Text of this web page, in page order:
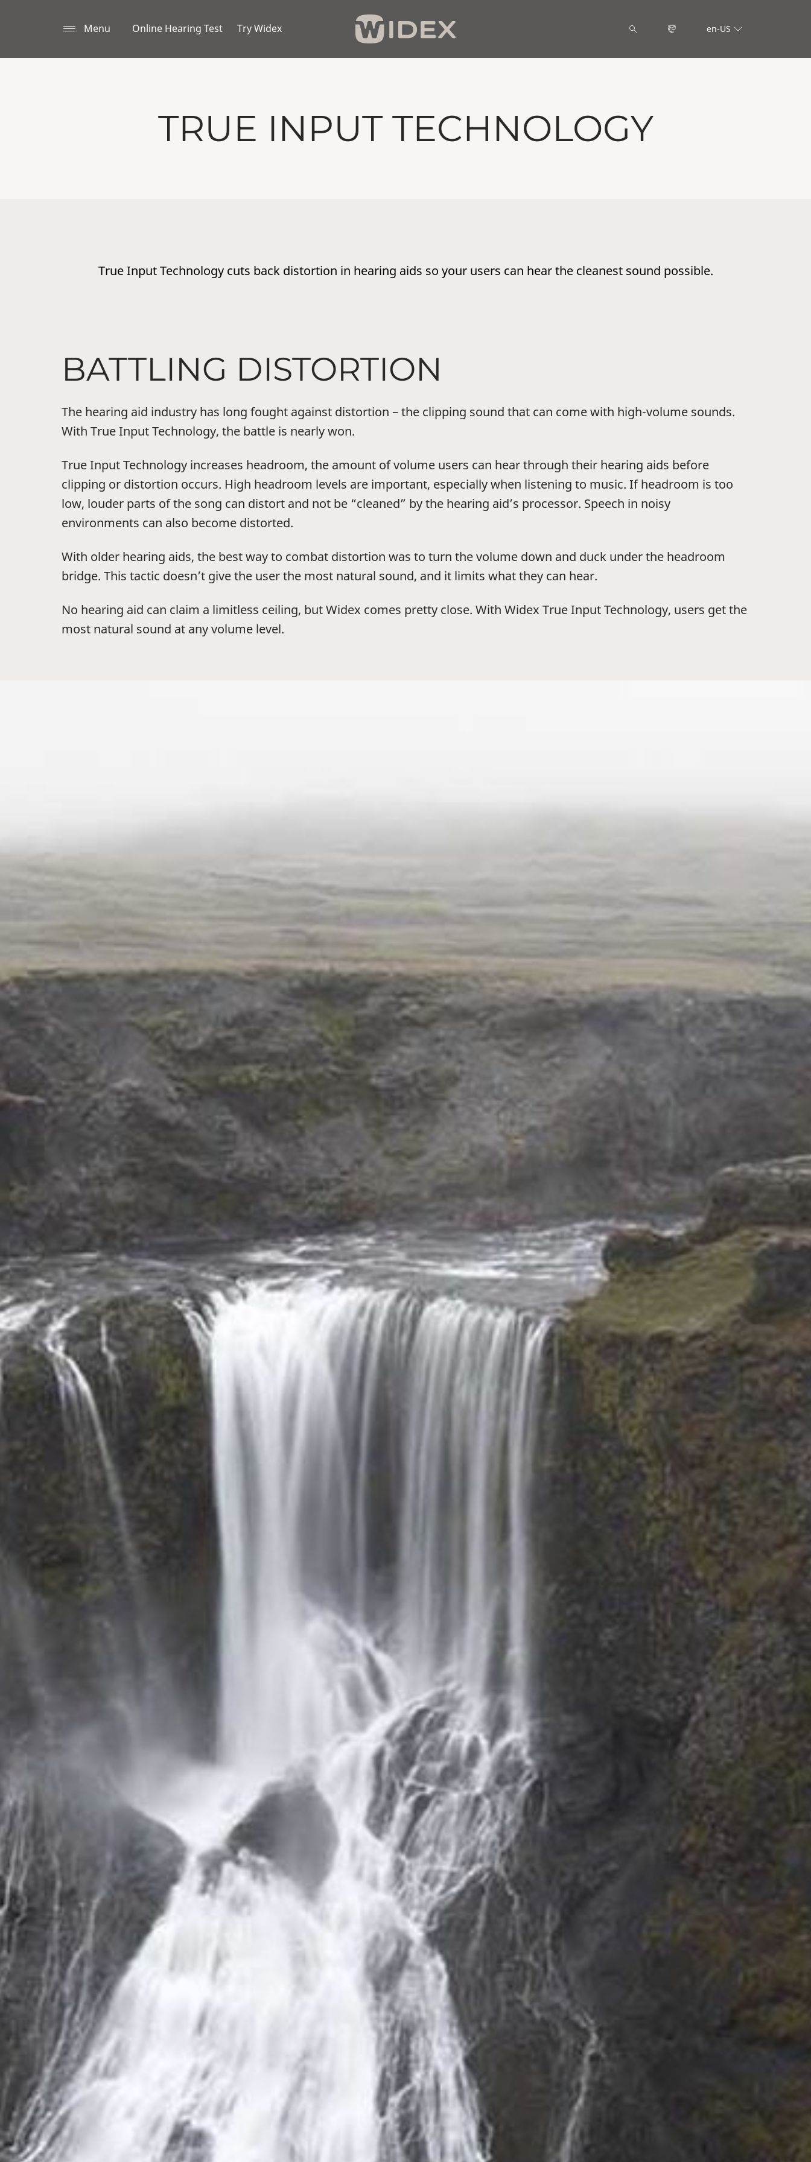
Menu Online Hearing Test Try Widex en-US
TRUE INPUT TECHNOLOGY
True Input Technology cuts back distortion in hearing aids so your users can hear the cleanest sound possible.
BATTLING DISTORTION
The hearing aid industry has long fought against distortion – the clipping sound that can come with high-volume sounds.
With True Input Technology, the battle is nearly won.
True Input Technology increases headroom, the amount of volume users can hear through their hearing aids before
clipping or distortion occurs. High headroom levels are important, especially when listening to music. If headroom is too
low, louder parts of the song can distort and not be “cleaned” by the hearing aid’s processor. Speech in noisy
environments can also become distorted.
With older hearing aids, the best way to combat distortion was to turn the volume down and duck under the headroom
bridge. This tactic doesn’t give the user the most natural sound, and it limits what they can hear.
No hearing aid can claim a limitless ceiling, but Widex comes pretty close. With Widex True Input Technology, users get the
most natural sound at any volume level.